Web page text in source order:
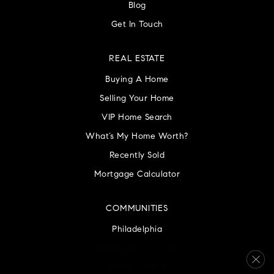
Blog
Get In Touch
COMMUNITIES
Philadelphia
REAL ESTATE
Buying A Home
Selling Your Home
VIP Home Search
What’s My Home Worth?
Recently Sold
Mortgage Calculator